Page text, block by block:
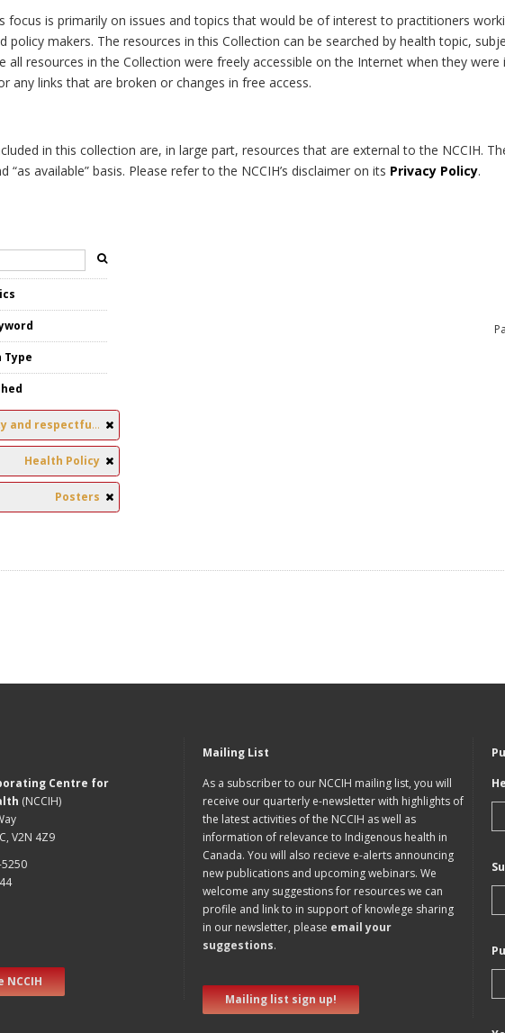
focus is primarily on issues and topics that would be of interest to practitioners
policy makers. The resources in this Collection can be searched by health topic,
all resources in the Collection were freely accessible on the Internet when they were
any links that are broken or changes in free access.
in this collection are, in large part, resources that are external to the NCCIH.
“as available” basis. Please refer to the NCCIH’s disclaimer on its Privacy Policy.
Type
Cultural safety and respectful relationships
Health Policy
Posters
Centre for
(NCCIH)
V2N 4Z9
Mailing List
As a subscriber to our NCCIH mailing list, you will
receive our quarterly e-newsletter with highlights of
the latest activities of the NCCIH as well as
information of relevance to Indigenous health in
Canada. You will also recieve e-alerts announcing
new publications and upcoming webinars. We
welcome any suggestions for resources we can
profile and link to in support of knowlege sharing
in our newsletter, please email your
suggestions.
Mailing list sign up!